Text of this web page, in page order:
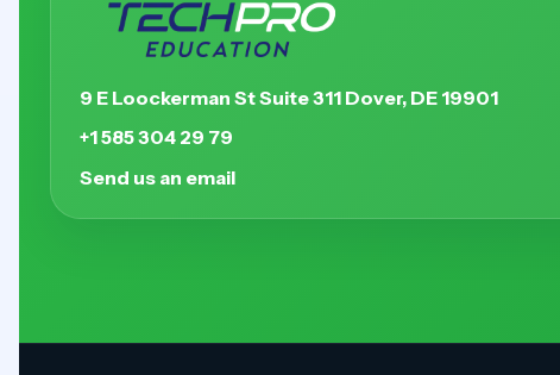
9 E Loockerman St Suite 311 Dover, DE 19901
+1 585 304 29 79
Send us an email